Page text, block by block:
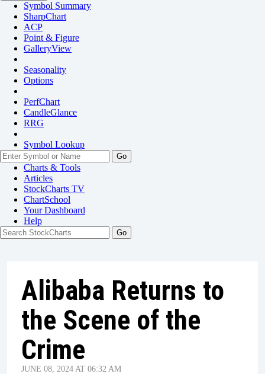
Symbol Summary
SharpChart
ACP
Point & Figure
GalleryView
Seasonality
Options
PerfChart
CandleGlance
RRG
Symbol Lookup
Go
Charts & Tools
Articles
StockCharts TV
ChartSchool
YourDashboard
Help
Alibaba Returns to
the Scene of the
Crime
JUNE 08, 2024 AT 06:32 AM